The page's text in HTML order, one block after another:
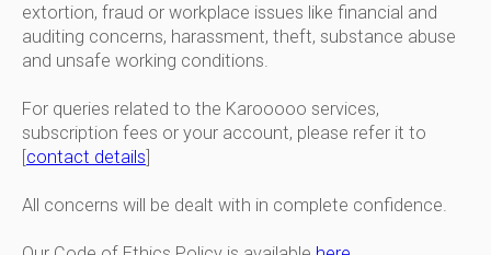
extortion, fraud or workplace issues like financial and
auditing concerns, harassment, theft, substance abuse
and unsafe working conditions.
For queries related to the Karooooo services,
subscription fees or your account, please refer it to
[contact details]
All concerns will be dealt with in complete confidence.